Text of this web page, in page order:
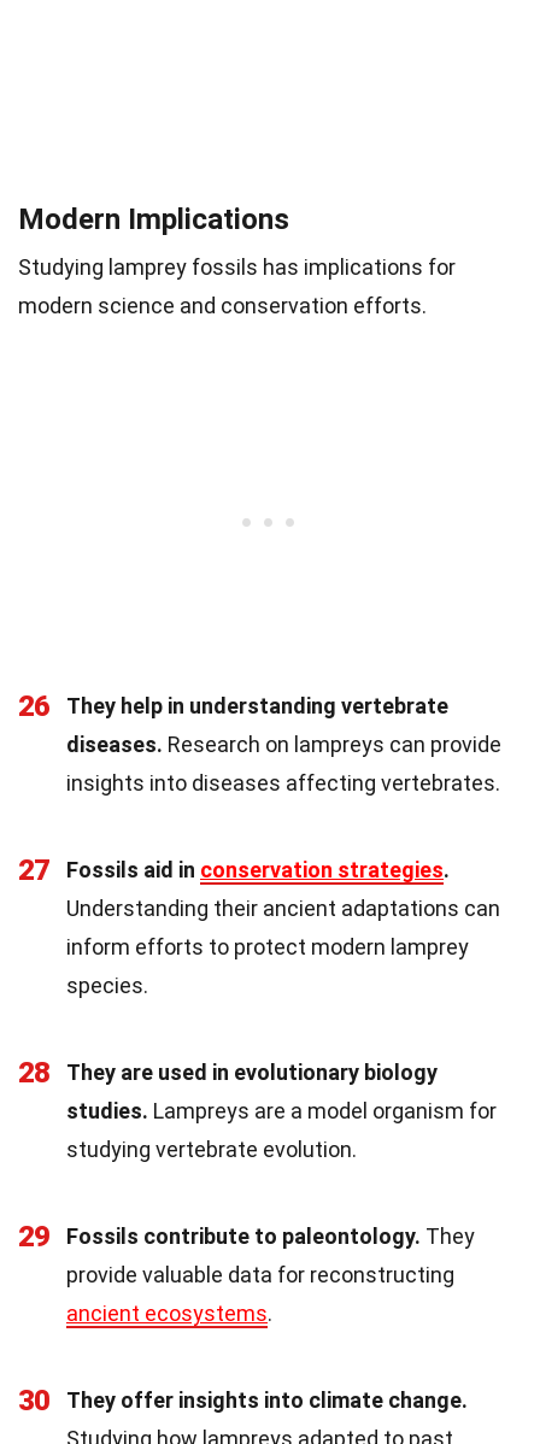
Modern Implications
Studying lamprey fossils has implications for
modern science and conservation efforts.
26
They help in understanding vertebrate
diseases. Research on lampreys can provide
insights into diseases affecting vertebrates.
27 Fossils aid in conservation strategies.
Understanding their ancient adaptations can
inform efforts to protect modern lamprey
species.
28
They are used in evolutionary biology
studies. Lampreys are a model organism for
studying vertebrate evolution.
29 Fossils contribute to paleontology. They
provide valuable data for reconstructing
ancient ecosystems.
30
They offer insights into climate change.
Studying how lampreys adapted to past